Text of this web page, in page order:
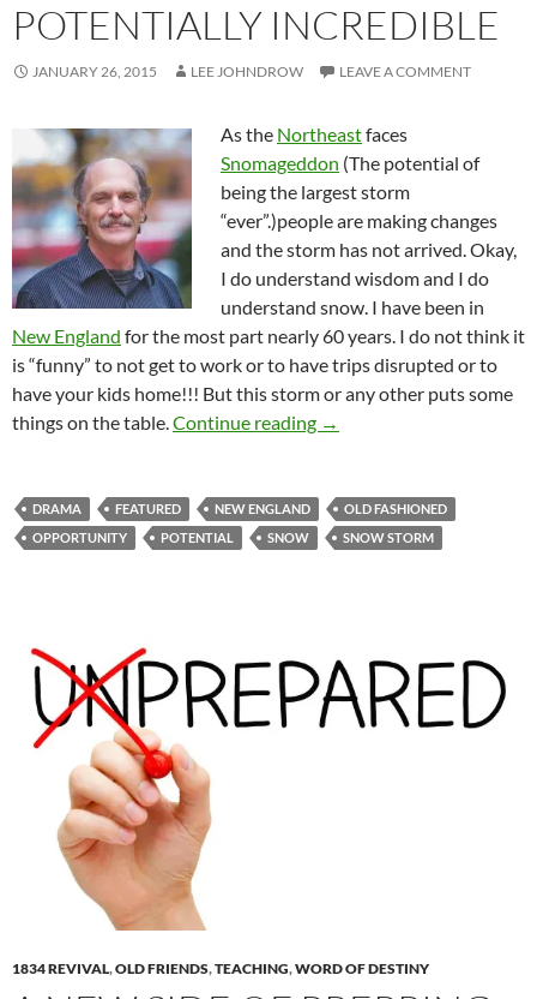
POTENTIALLY INCREDIBLE
JANUARY 26, 2015 LEE JOHNDROW LEAVE A COMMENT
As the Northeastfaces
Snomageddon (The potential of
being the largest storm
“ever”.)people are making changes
and the storm has not arrived. Okay,
I do understand wisdom and I do
understand snow. I have been in
New England for the most part nearly 60 years. I do not think it
is “funny” to not get to work or to have trips disrupted or to
have your kids home!!! But this storm or any other puts some
things on the table. Continue reading Potentially Incredible
→
DRAMA FEATURED NEW ENGLAND
OLD FASHIONED
OPPORTUNITY
POTENTIAL SNOW SNOW STORM
1834 REVIVAL,OLD FRIENDS,TEACHING,WORD OF DESTINY